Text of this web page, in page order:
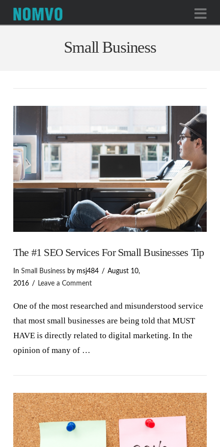
Small Business
VIEW POST
The #1 SEO Services For Small Businesses Tip
In Small Businessby msj484
August 10,
2016
Leave a Comment
One of the most researched and misunderstood service
that most small businesses are being told that MUST
HAVE is directly related to digital marketing. In the
opinion of many of …